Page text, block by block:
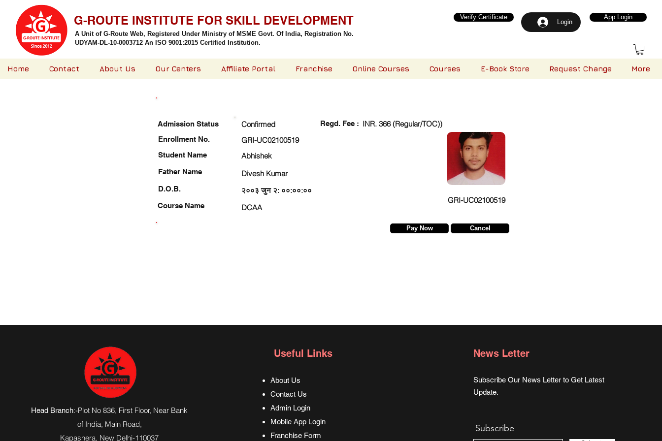
A Unit of G-Route Web, Registered Under Ministry of MSME Govt. Of India, Registration No.
UDYAM-DL-10-0003712 An ISO 9001:2015 Certified Institution.
G-ROUTE INSTITUTE FOR SKILL DEVELOPMENT Login
Verify Certificate App Login
Home Contact About Us Our Centers Affiliate Portal Franchise Online Courses Courses E-Book Store Request Change More
Enrollment No.
Student Name
Father Name
D.O.B.
Course Name
Confirmed Regd. Fee : INR. 366 (Regular/TOC))
GRI-UC02100519
Abhishek
Divesh Kumar
२००३ जुन २: ००:००:००
GRI-UC02100519
DCAA
Admission Status
Pay Now Cancel
Head Branch:-Plot No 836, First Floor, Near Bank
of India, Main Road,
Kapashera, New Delhi-110037
Useful Links
About Us
Contact Us
Admin Login
Mobile App Login
Franchise Form
News Letter
Subscribe Our News Letter to Get Latest
Update.
Subscribe